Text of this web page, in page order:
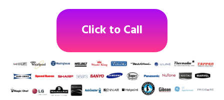
Click to Call